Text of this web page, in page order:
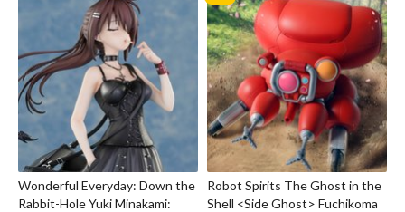
Wonderful Everyday: Down the
Rabbit-Hole Yuki Minakami:
Robot Spirits The Ghost in the
Shell <Side Ghost> Fuchikoma